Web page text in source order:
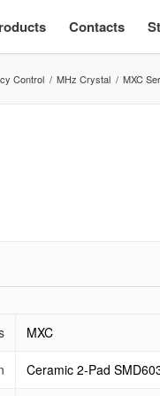
Contacts
Control / MHz Crystal / MXC
MXC
Ceramic 2-Pad